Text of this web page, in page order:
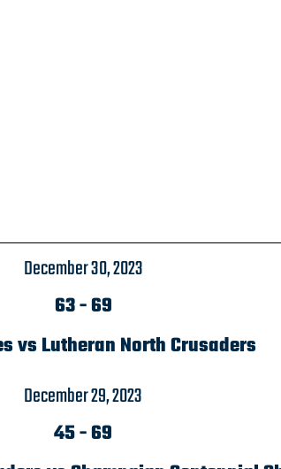
December 30, 2023
63- 69
vs Lutheran North Crusaders
December 29, 2023
45 - 69